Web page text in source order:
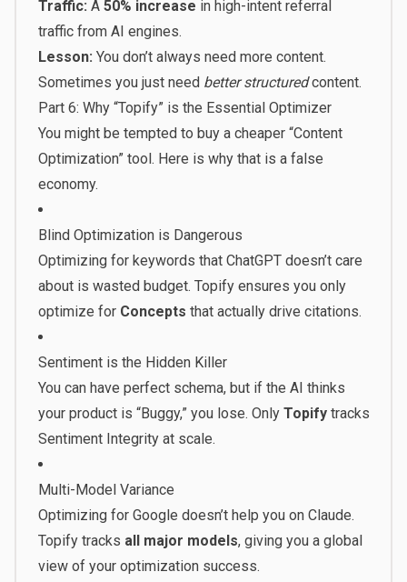
Traffic: A 50% increase in high-intent referral
traffic from AI engines.
Lesson: You don’t always need more content.
Sometimes you just need better structuredcontent.
Part 6: Why “Topify” is the Essential Optimizer
You might be tempted to buy a cheaper “Content
Optimization” tool. Here is why that is a false
economy.
Blind Optimization is Dangerous
Optimizing for keywords that ChatGPT doesn’t care
about is wasted budget. Topify ensures you only
optimize for Concepts that actually drive citations.
Sentiment is the Hidden Killer
You can have perfect schema, but if the AI thinks
your product is “Buggy,” you lose. Only Topifytracks
Sentiment Integrity at scale.
Multi-Model Variance
Optimizing for Google doesn’t help you on Claude.
Topify tracks all major models, giving you a global
view of your optimization success.